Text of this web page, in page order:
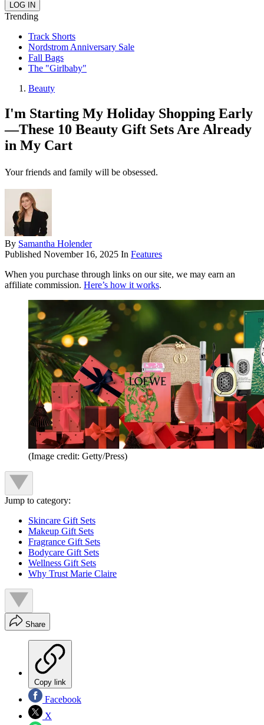
Trending
Track Shorts
Nordstrom Anniversary Sale
Fall Bags
The "Girlbaby"
Beauty
I'm Starting My Holiday Shopping Early
—These 10 Beauty Gift Sets Are Already
in My Cart
Your friends and family will be obsessed.
By Samantha Holender
Published November 16, 2025 In Features
When you purchase through links on our site, we may earn an
affiliate commission. Here’s how it works.
(Image credit: Getty/Press)
Jump to category:
Skincare Gift Sets
Makeup Gift Sets
Fragrance Gift Sets
Bodycare Gift Sets
Wellness Gift Sets
Why Trust Marie Claire
Share
Copy link
Facebook
X